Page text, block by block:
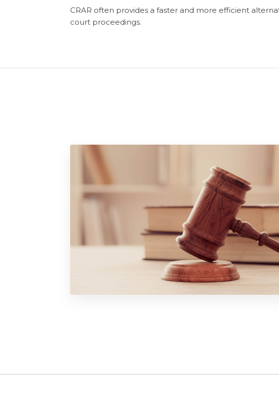
CRAR often provides a faster and more efficient
court proceedings.